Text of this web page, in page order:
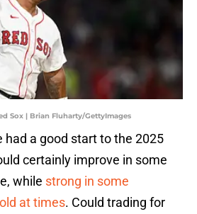
Sox | Brian Fluharty/GettyImages
had a good start to the 2025
certainly improve in some
while strong in some
at times. Could trading for